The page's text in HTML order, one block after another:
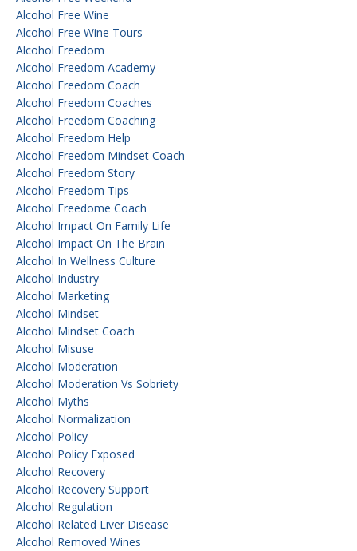
Alcohol Free Wine
Alcohol Free Wine Tours
Alcohol Freedom
Alcohol Freedom Academy
Alcohol Freedom Coach
Alcohol Freedom Coaches
Alcohol Freedom Coaching
Alcohol Freedom Help
Alcohol Freedom Mindset Coach
Alcohol Freedom Story
Alcohol Freedom Tips
Alcohol Freedome Coach
Alcohol Impact On Family Life
Alcohol Impact On The Brain
Alcohol In Wellness Culture
Alcohol Industry
Alcohol Marketing
Alcohol Mindset
Alcohol Mindset Coach
Alcohol Misuse
Alcohol Moderation
Alcohol Moderation Vs Sobriety
Alcohol Myths
Alcohol Normalization
Alcohol Policy
Alcohol Policy Exposed
Alcohol Recovery
Alcohol Recovery Support
Alcohol Regulation
Alcohol Related Liver Disease
Alcohol Removed Wines